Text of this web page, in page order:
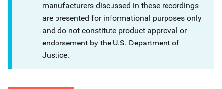
manufacturers discussed in these recordings
are presented for informational purposes only
and do not constitute product approval or
endorsement by the U.S. Department of
Justice.